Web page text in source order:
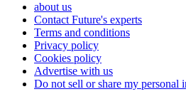
about us
Contact Future's experts
Terms and conditions
Privacy policy
Cookies policy
Advertise with us
Do not sell or share my personal